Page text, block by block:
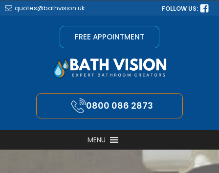
quotes@bathvision.uk FOLLOW US:
FREE APPOINTMENT
0800 086 2873
MENU